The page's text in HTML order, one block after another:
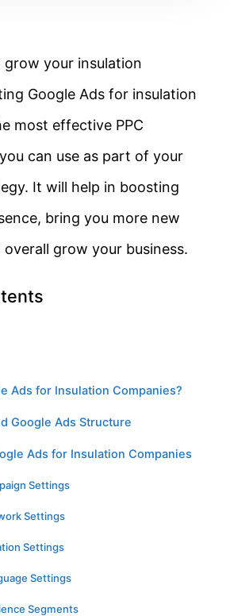
your insulation
Google Ads for insulation
most effective PPC
can use as part of your
It will help in boosting
bring you more new
grow your business.
Ads for Insulation Companies?
Google Ads Structure
Ads for Insulation Companies
Settings
Settings
Settings
Settings
Segments